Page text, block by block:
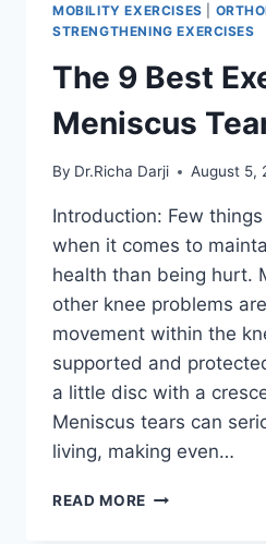
MOBILITY EXERCISES
STRENGTHENING EXERCISES
The 9 Best
Meniscus
By Dr.Richa Darji August 5,
Introduction: Few
when it comes to
health than being hurt.
other knee problems
movement within the
supported and
a little disc with a
Meniscus tears can
living, making even…
READ MORE THE